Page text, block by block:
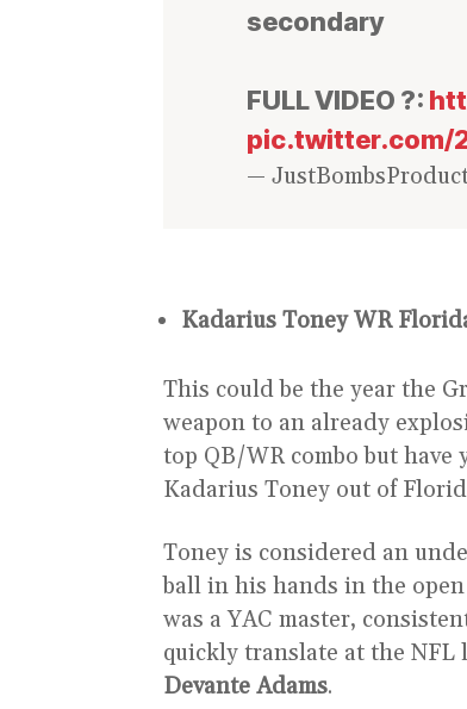
secondary
FULL VIDEO ?:
pic.twitter.com/
—
Kadarius Toney WR
This could be the year the
weapon to an already
top QB/WR combo but
Kadarius Toney out of
Toney is considered an
ball in his hands in the
was a YAC master,
quickly translate at the NFL
Devante Adams.